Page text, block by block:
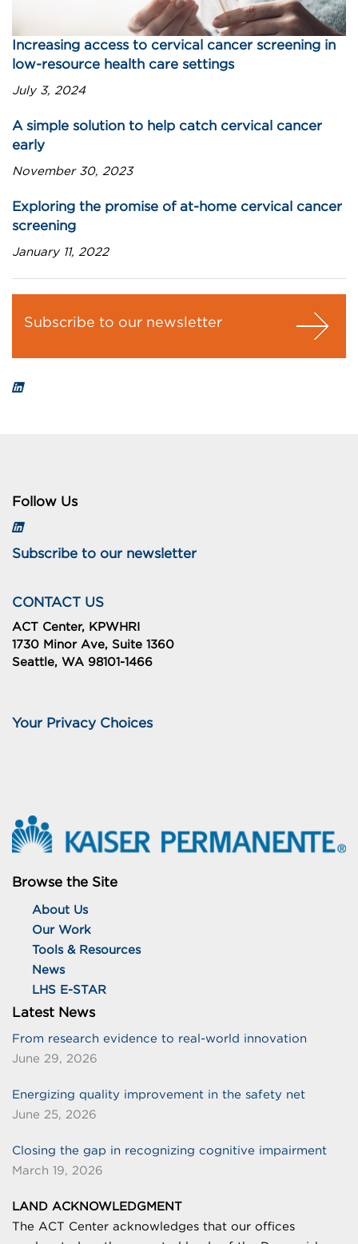
Increasing access to cervical cancer screening in
low-resource health care settings
July 3, 2024
A simple solution to help catch cervical cancer
early
November 30, 2023
Exploring the promise of at-home cervical cancer
screening
January 11, 2022
Subscribe to our newsletter
Follow Us
Subscribe to our newsletter
CONTACT US
ACT Center, KPWHRI
1730 Minor Ave, Suite 1360
Seattle, WA 98101-1466
Your Privacy Choices
Browse the Site
About Us
Our Work
Tools & Resources
News
LHS E-STAR
Latest News
From research evidence to real-world innovation
June 29, 2026
Energizing quality improvement in the safety net
June 25, 2026
Closing the gap in recognizing cognitive impairment
March 19, 2026
LAND ACKNOWLEDGMENT
The ACT Center acknowledges that our offices